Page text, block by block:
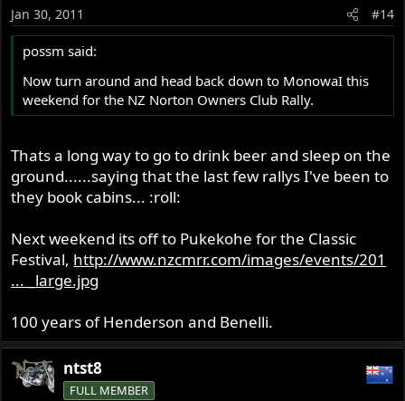
Jan 30, 2011 #14
possm said:
Now turn around and head back down to MonowaI this
weekend for the NZ Norton Owners Club Rally.
Thats a long way to go to drink beer and sleep on the
ground......saying that the last few rallys I've been to
they book cabins... :roll:
Next weekend its off to Pukekohe for the Classic
Festival, http://www.nzcmrr.com/images/events/201
... _large.jpg
100 years of Henderson and Benelli.
ntst8
FULL MEMBER